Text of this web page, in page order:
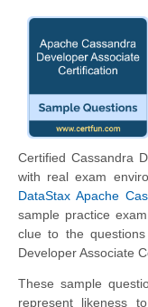
Certified Cassandra
with real exam
DataStax Apache
sample practice
clue to the
Developer Associate
These sample
represent likeness